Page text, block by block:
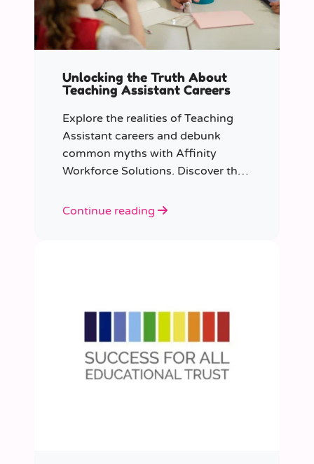
Unlocking the Truth About
Teaching Assistant Careers
Explore the realities of Teaching
Assistant careers and debunk
common myths with Affinity
Workforce Solutions. Discover the
importance of this fulfilling role.
Continue reading